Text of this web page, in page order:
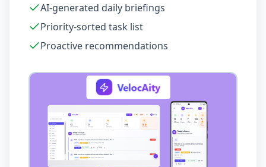
AI-generated daily briefings
Priority-sorted task list
Proactive recommendations